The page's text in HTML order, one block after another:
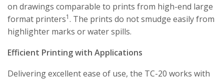
on drawings comparable to prints from high-end large
format printers1. The prints do not smudge easily from
highlighter marks or water spills.
Efficient Printing with Applications
Delivering excellent ease of use, the TC-20 works with